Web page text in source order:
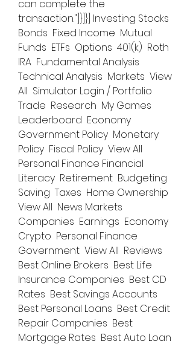
can complete the
transaction."]}]}] Investing Stocks
Bonds  Fixed Income  Mutual
Funds  ETFs  Options  401(k)  Roth
IRA  Fundamental Analysis
Technical Analysis  Markets  View
All  Simulator Login / Portfolio
Trade  Research  My Games
Leaderboard  Economy
Government Policy  Monetary
Policy  Fiscal Policy  View All
Personal Finance Financial
Literacy  Retirement  Budgeting
Saving  Taxes  Home Ownership
View All  News Markets
Companies  Earnings  Economy
Crypto  Personal Finance
Government  View All  Reviews
Best Online Brokers  Best Life
Insurance Companies  Best CD
Rates  Best Savings Accounts
Best Personal Loans  Best Credit
Repair Companies  Best
Mortgage Rates  Best Auto Loan